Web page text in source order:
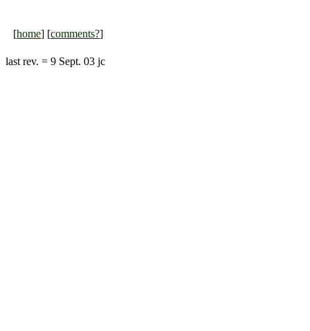
[home] [comments?]
last rev. = 9 Sept. 03 jc